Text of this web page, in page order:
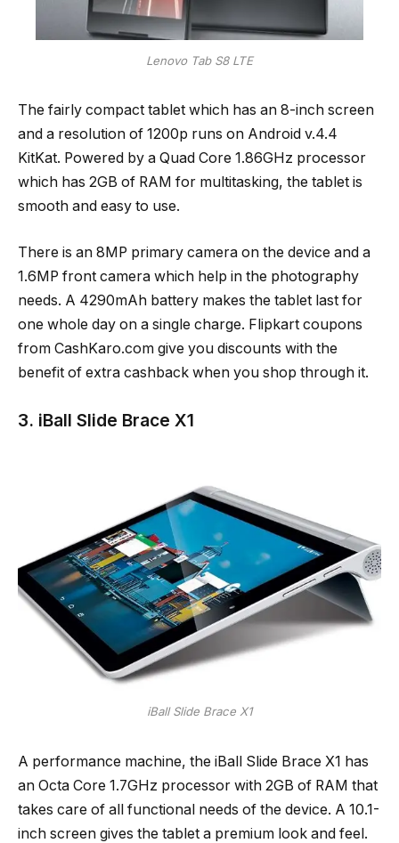
Lenovo Tab S8 LTE
The fairly compact tablet which has an 8-inch screen
and a resolution of 1200p runs on Android v.4.4
KitKat. Powered by a Quad Core 1.86GHz processor
which has 2GB of RAM for multitasking, the tablet is
smooth and easy to use.
There is an 8MP primary camera on the device and a
1.6MP front camera which help in the photography
needs. A 4290mAh battery makes the tablet last for
one whole day on a single charge. Flipkart coupons
from CashKaro.com give you discounts with the
benefit of extra cashback when you shop through it.
3. iBall Slide Brace X1
iBall Slide Brace X1
A performance machine, the iBall Slide Brace X1 has
an Octa Core 1.7GHz processor with 2GB of RAM that
takes care of all functional needs of the device. A 10.1-
inch screen gives the tablet a premium look and feel.